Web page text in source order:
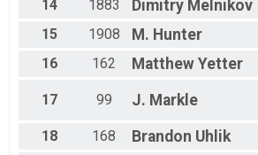
14
1883 Dimitry Melnikov
15
1908 M. Hunter
16
162 Matthew Yetter
17 99 J. Markle
18 168 Brandon Uhlik